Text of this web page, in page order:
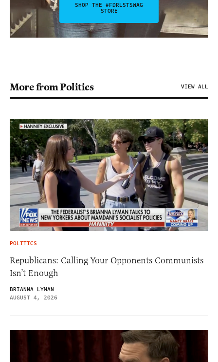
SHOP THE #FDRLSTSWAG
STORE
More from Politics VIEW ALL
POLITICS
Republicans: Calling Your Opponents Communists
Isn’t Enough
BRIANNA LYMAN
AUGUST 4, 2026